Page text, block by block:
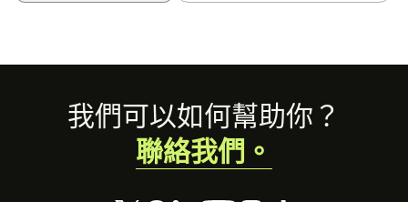
Footer我們可以如何幫助你？
聯絡我們。